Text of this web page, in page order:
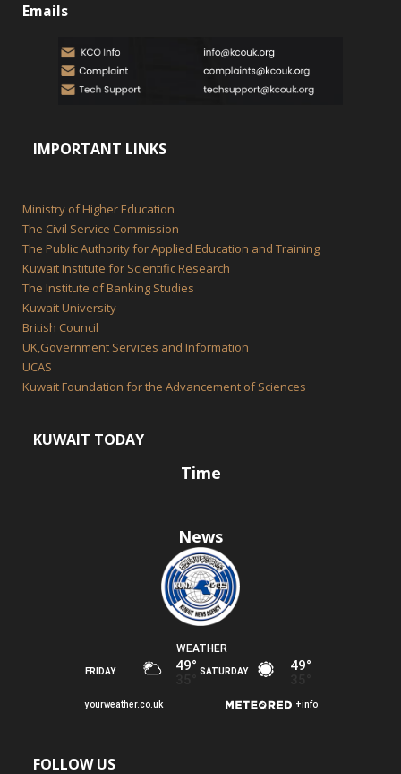
Emails
IMPORTANT LINKS
Ministry of Higher Education
The Civil Service Commission
The Public Authority for Applied Education and Training
Kuwait Institute for Scientific Research
The Institute of Banking Studies
Kuwait University
British Council
UK,Government Services and Information
UCAS
Kuwait Foundation for the Advancement of Sciences
KUWAIT TODAY
Time
News
FOLLOW US